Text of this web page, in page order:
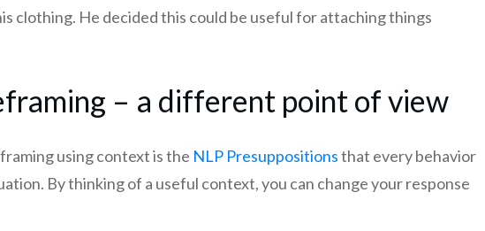
clothing. He decided this could be useful for attaching things
– a different point of view
using context is the NLP Presuppositionsthat every behavior
By thinking of a useful context, you can change your response